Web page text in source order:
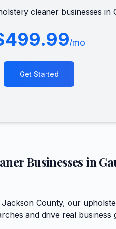
cleaner businesses in
/mo
Get Started
Businesses in
County, our
and drive real business